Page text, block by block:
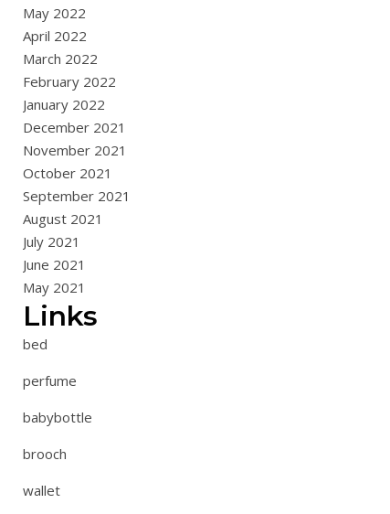
May 2022
April 2022
March 2022
February 2022
January 2022
December 2021
November 2021
October 2021
September 2021
August 2021
July 2021
June 2021
May 2021
Links
bed
perfume
babybottle
brooch
wallet